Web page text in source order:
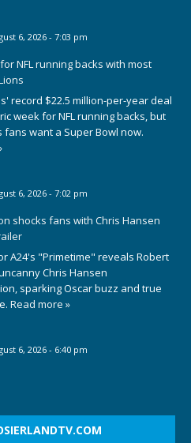
6, 2026 - 7:03 pm
NFL running backs with most
record $22.5 million-per-year deal
week for NFL running backs, but
fans want a Super Bowl now.
6, 2026 - 7:02 pm
shocks fans with Chris Hansen
A24's "Primetime" reveals Robert
Chris Hansen
sparking Oscar buzz and true
Read more »
6, 2026 - 6:40 pm